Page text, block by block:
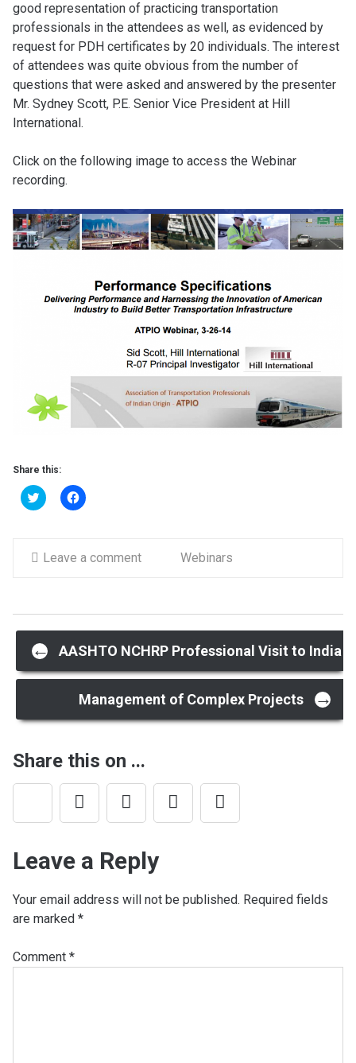
good representation of practicing transportation
professionals in the attendees as well, as evidenced by
request for PDH certificates by 20 individuals. The interest
of attendees was quite obvious from the number of
questions that were asked and answered by the presenter
Mr. Sydney Scott, P.E. Senior Vice President at Hill
International.
Click on the following image to access the Webinar
recording.
Share this:
Click
to
in
Click
to
in
Leave a comment Webinars
Post
navigation
← AASHTO NCHRP Professional Visit to India
Management of Complex Projects →
Share this on ...
Leave a Reply
Your email address will not be published. Required fields
are marked *
Comment *